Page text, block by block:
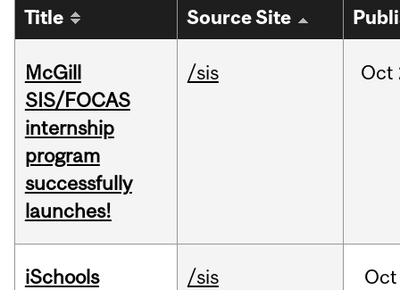
Title Source Site
McGill
SIS/FOCAS
internship
program
successfully
launches!
/sis Oct
iSchools
/sis Oct